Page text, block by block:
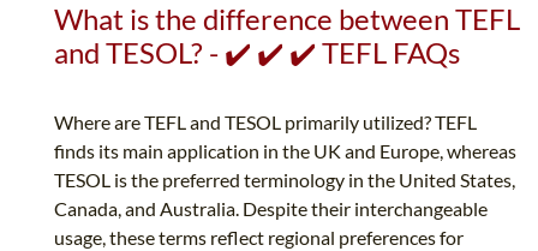
What is the difference between TEFL
and TESOL? - ✔️ ✔️ ✔️ TEFL FAQs
Where are TEFL and TESOL primarily utilized? TEFL
finds its main application in the UK and Europe, whereas
TESOL is the preferred terminology in the United States,
Canada, and Australia. Despite their interchangeable
usage, these terms reflect regional preferences for